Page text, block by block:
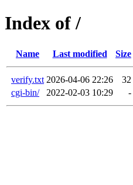
Index of /
Name Last modified Size
verify.txt 2026-04-06 22:26
32
cgi-bin/
2022-02-03 10:29 -